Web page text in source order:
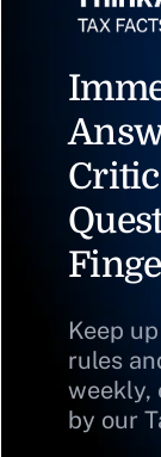
Keep
rules
weekly,
by our